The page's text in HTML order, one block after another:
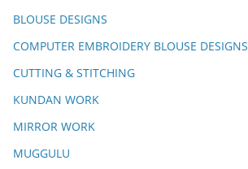
BLOUSE DESIGNS
COMPUTER EMBROIDERY BLOUSE DESIGNS
CUTTING & STITCHING
KUNDAN WORK
MIRROR WORK
MUGGULU